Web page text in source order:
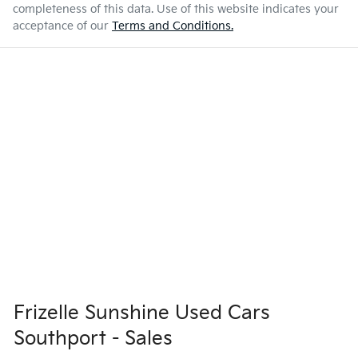
completeness of this data. Use of this website indicates your
acceptance of our Terms and Conditions.
Frizelle Sunshine Used Cars
Southport - Sales